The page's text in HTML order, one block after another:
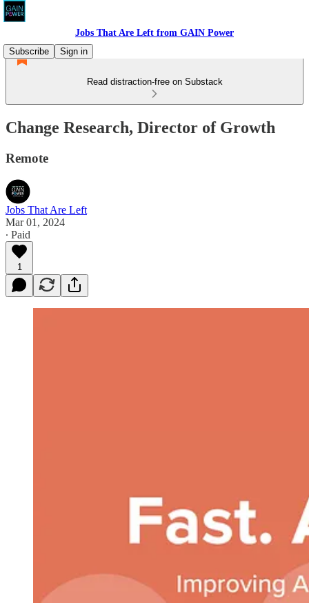
Jobs That Are Left from GAIN Power
Subscribe
Sign in
Read distraction-free on Substack
Change Research, Director of Growth
Remote
Jobs That Are Left
Mar 01, 2024
∙ Paid
1